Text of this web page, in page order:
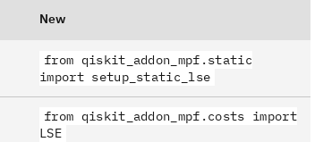
New
from qiskit_addon_mpf.static
import setup_static_lse
from qiskit_addon_mpf.costs import
LSE